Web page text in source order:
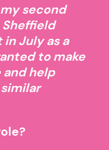
second
July as a
to make
help